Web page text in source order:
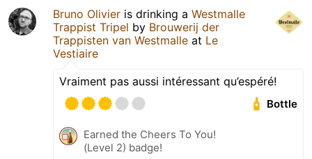
Bruno Olivier is drinking a Westmalle
Trappist Tripel by Brouwerij der
Trappisten van Westmalle at Le
Vestiaire
Vraiment pas aussi intéressant qu’espéré!
Bottle
Earned the Cheers To You!
(Level 2) badge!